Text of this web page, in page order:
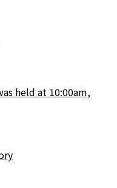
held at 10:00am,